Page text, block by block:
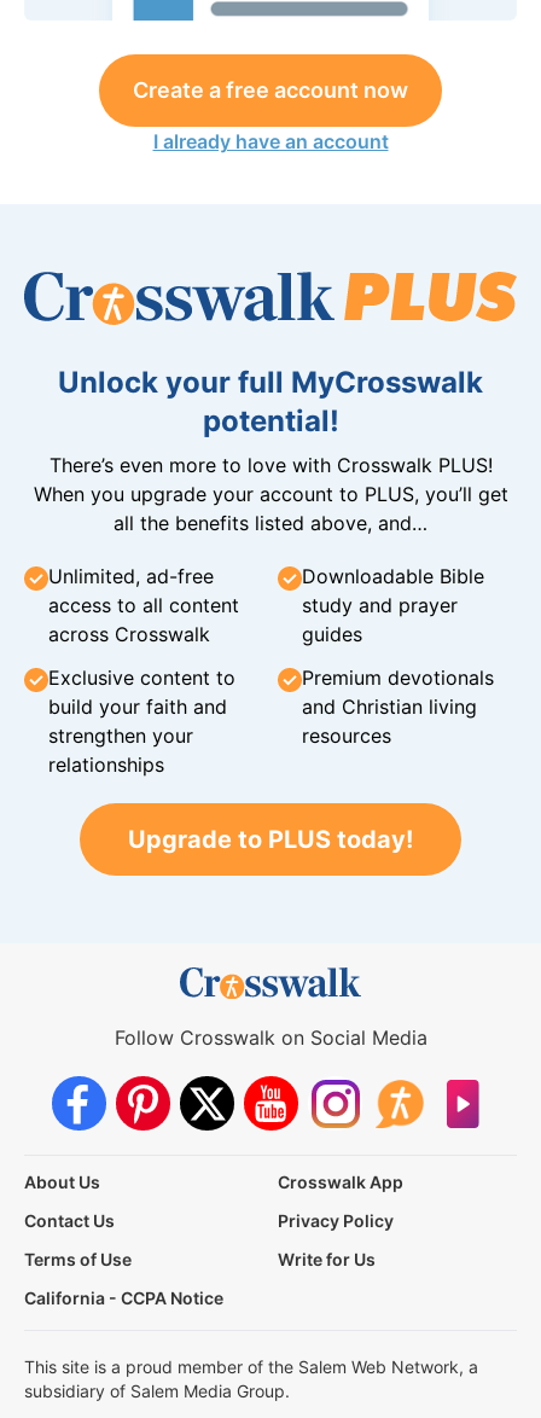
Create a free account now
I already have an account
Unlock your full MyCrosswalk
potential!
There’s even more to love with Crosswalk PLUS!
When you upgrade your account to PLUS, you’ll get
all the benefits listed above, and…
Unlimited, ad-free
access to all content
across Crosswalk
Downloadable Bible
study and prayer
guides
Exclusive content to
build your faith and
strengthen your
relationships
Premium devotionals
and Christian living
resources
Upgrade to PLUS today!
Follow Crosswalk on Social Media
About Us
Crosswalk App
Contact Us
Privacy Policy
Terms of Use
Write for Us
California - CCPA Notice
This site is a proud member of the Salem Web Network, a
subsidiary of Salem Media Group.